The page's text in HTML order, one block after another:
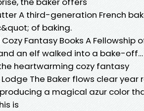
A third-generation French
of baking.
Cozy Fantasy Books A Fellowship
an elf walked into a bake-off…
heartwarming cozy fantasy
The Baker flows clear year
a magical azur color
is